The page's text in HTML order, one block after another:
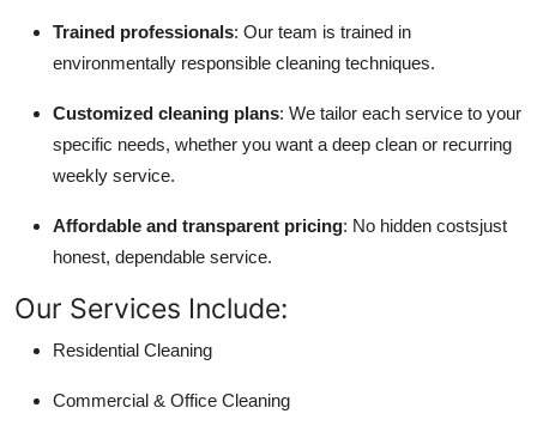
Trained professionals: Our team is trained in
environmentally responsible cleaning techniques.
Customized cleaning plans: We tailor each service to your
specific needs, whether you want a deep clean or recurring
weekly service.
Affordable and transparent pricing: No hidden costsjust
honest, dependable service.
Our Services Include:
Residential Cleaning
Commercial & Office Cleaning